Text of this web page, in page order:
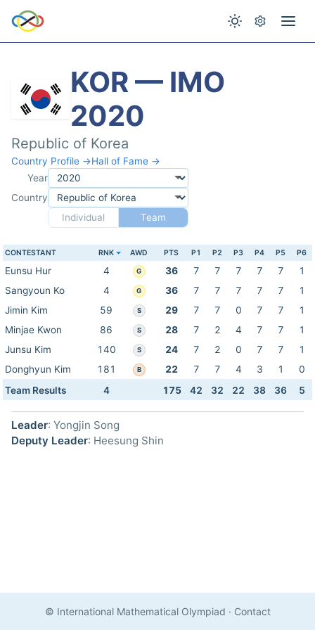
KOR — IMO
2020
Republic of Korea
Country Profile →Hall of Fame →
Year
Country
Individual
Team
CONTESTANT RNK AWD PTS P1 P2 P3 P4 P5 P6
Eunsu Hur 4 G 36 7 7 7 7 7
1
Sangyoun Ko
4 G 36 7 7 7 7 7
1
Jimin Kim
59 S 29 7 7 0 7 7
1
Minjae Kwon
86 S 28 7 2 4 7 7
1
Junsu Kim
140 S 24 7 2 0 7 7
1
Donghyun Kim
181 B 22 7 7 4 3 1
0
Team Results
4 175 42 32 22 38 36 5
Leader: Yongjin Song
Deputy Leader: Heesung Shin
© International Mathematical Olympiad · Contact